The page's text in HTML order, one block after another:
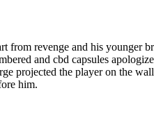
from revenge and his
and cbd capsules
projected the player on the
him.